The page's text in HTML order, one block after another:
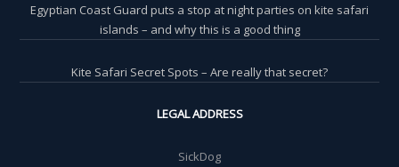
Egyptian Coast Guard puts a stop at night parties on kite safari
islands – and why this is a good thing
Kite Safari Secret Spots – Are really that secret?
LEGAL ADDRESS
SickDog